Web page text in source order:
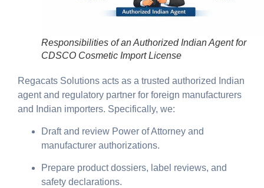
Responsibilities of an Authorized Indian Agent for
CDSCO Cosmetic Import License
Regacats Solutions acts as a trusted authorized Indian
agent and regulatory partner for foreign manufacturers
and Indian importers. Specifically, we:
Draft and review Power of Attorney and
manufacturer authorizations.
Prepare product dossiers, label reviews, and
safety declarations.